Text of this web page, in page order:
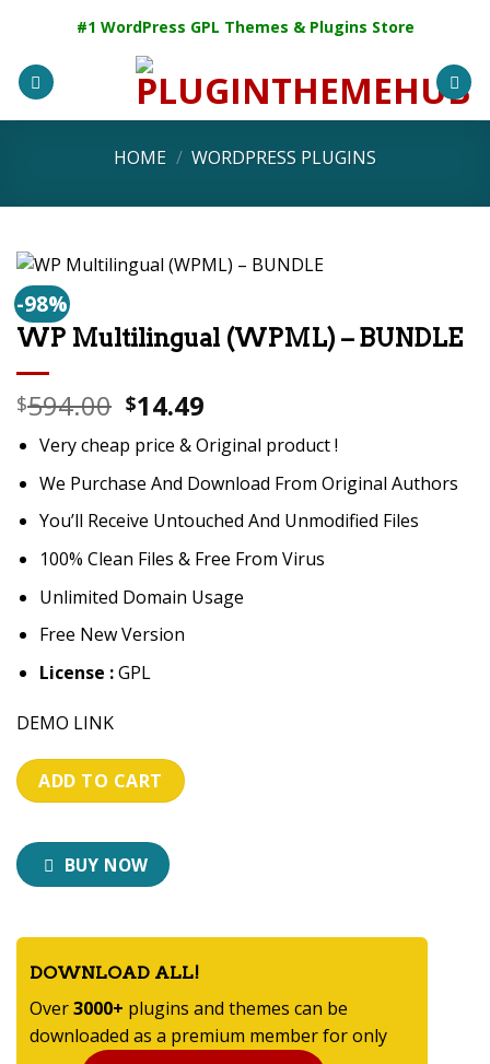
content
#1 WordPress GPL Themes & Plugins Store
HOME / WORDPRESS PLUGINS
-98%
WP Multilingual (WPML) – BUNDLE
$594.00 Original
price
was:
$594.00.
$14.49
price
is:
$14.49.
Very cheap price & Original product !
We Purchase And Download From Original Authors
You’ll Receive Untouched And Unmodified Files
100% Clean Files & Free From Virus
Unlimited Domain Usage
Free New Version
License :GPL
DEMO LINK
ADD TO CART
BUY NOW
DOWNLOAD ALL!
Over3000+ plugins and themes can be
downloaded as a premium member for only